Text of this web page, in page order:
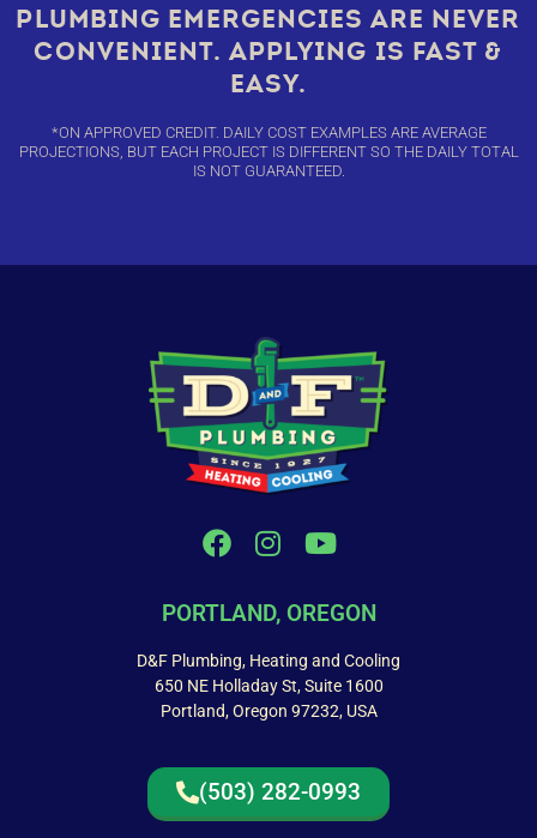
PLUMBING EMERGENCIES ARE NEVER
CONVENIENT. APPLYING IS FAST &
EASY.
*ON APPROVED CREDIT. DAILY COST EXAMPLES ARE AVERAGE
PROJECTIONS, BUT EACH PROJECT IS DIFFERENT SO THE DAILY TOTAL
IS NOT GUARANTEED.
PORTLAND, OREGON
D&F Plumbing, Heating and Cooling
650 NE Holladay St, Suite 1600
Portland, Oregon 97232, USA
(503) 282-0993